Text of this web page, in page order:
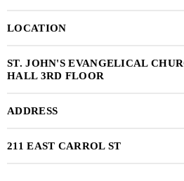
LOCATION
ST. JOHN'S EVANGELICAL
HALL 3RD FLOOR
ADDRESS
211 EAST CARROL ST